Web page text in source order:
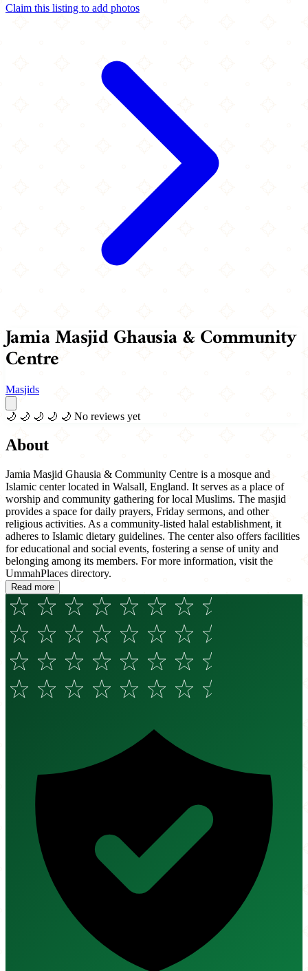
Claim this listing to add photos
Jamia Masjid Ghausia & Community
Centre
Masjids
🌙 🌙 🌙 🌙 🌙 No reviews yet
About
Jamia Masjid Ghausia & Community Centre is a mosque and
Islamic center located in Walsall, England. It serves as a place of
worship and community gathering for local Muslims. The masjid
provides a space for daily prayers, Friday sermons, and other
religious activities. As a community-listed halal establishment, it
adheres to Islamic dietary guidelines. The center also offers facilities
for educational and social events, fostering a sense of unity and
belonging among its members. For more information, visit the
UmmahPlaces directory.
Read more